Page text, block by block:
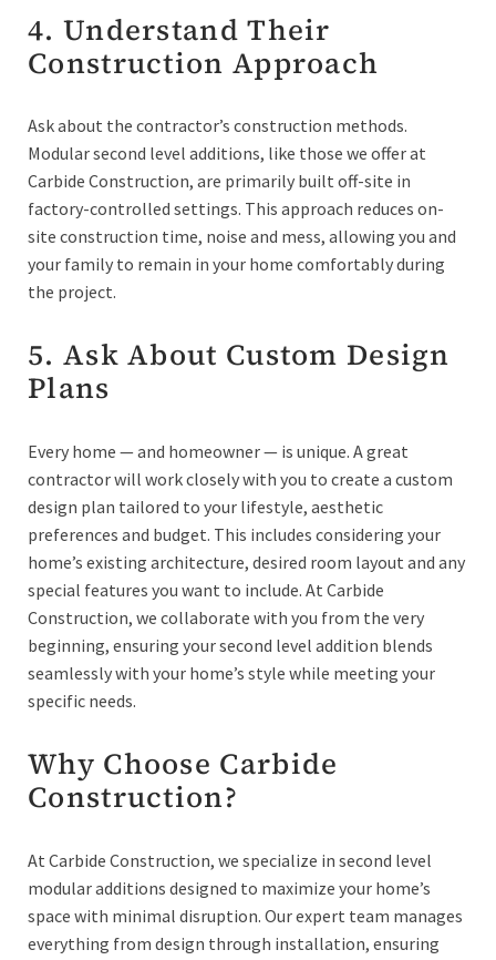
4. Understand Their
Construction Approach
Ask about the contractor’s construction methods.
Modular second level additions, like those we offer at
Carbide Construction, are primarily built off-site in
factory-controlled settings. This approach reduces on-
site construction time, noise and mess, allowing you and
your family to remain in your home comfortably during
the project.
5. Ask About Custom Design
Plans
Every home — and homeowner — is unique. A great
contractor will work closely with you to create a custom
design plan tailored to your lifestyle, aesthetic
preferences and budget. This includes considering your
home’s existing architecture, desired room layout and any
special features you want to include. At Carbide
Construction, we collaborate with you from the very
beginning, ensuring your second level addition blends
seamlessly with your home’s style while meeting your
specific needs.
Why Choose Carbide
Construction?
At Carbide Construction, we specialize in second level
modular additions designed to maximize your home’s
space with minimal disruption. Our expert team manages
everything from design through installation, ensuring